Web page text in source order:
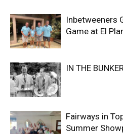
Inbetweeners
Game at El
IN THE
Fairways in
Summer